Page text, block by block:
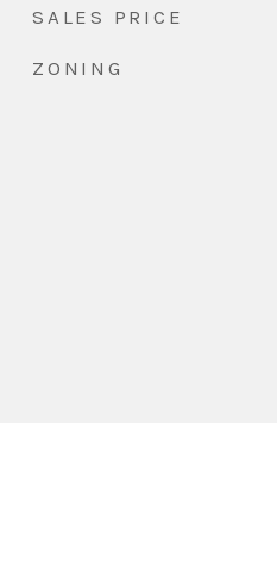
SALES PRICE
ZONING